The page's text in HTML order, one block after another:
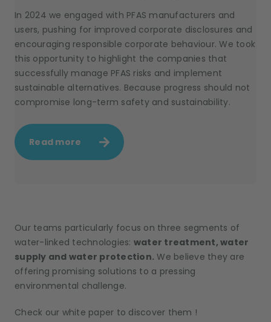
In 2024 we engaged with PFAS manufacturers and
users, pushing for improved corporate disclosures and
encouraging responsible corporate behaviour. We took
this opportunity to highlight the companies that
successfully manage PFAS risks and implement
sustainable alternatives. Because progress should not
compromise long-term safety and sustainability.
Read more
Our teams particularly focus on three segments of
water-linked technologies: water treatment, water
supply and water protection. We believe they are
offering promising solutions to a pressing
environmental challenge.
Check our white paper to discover them !